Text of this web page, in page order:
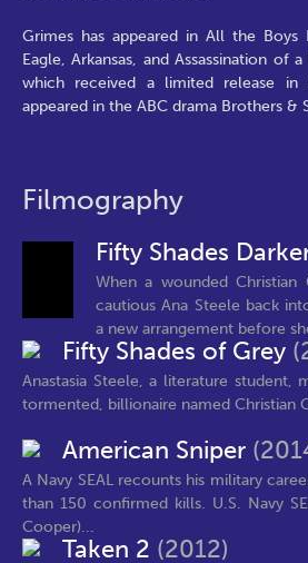
Grimes has appeared in All the Boys
Eagle, Arkansas, and Assassination of
which received a limited release
appeared in the ABC drama Brothers &
Filmography
Fifty Shades
When a wounded
cautious Ana Steele back
a new arrangement before
Fifty Shades of Grey
Anastasia Steele, a literature student,
tormented, billionaire named Christian
American Sniper
A Navy SEAL recounts his military
than 150 confirmed kills. U.S. Navy
Cooper)...
Taken 2 (2012)